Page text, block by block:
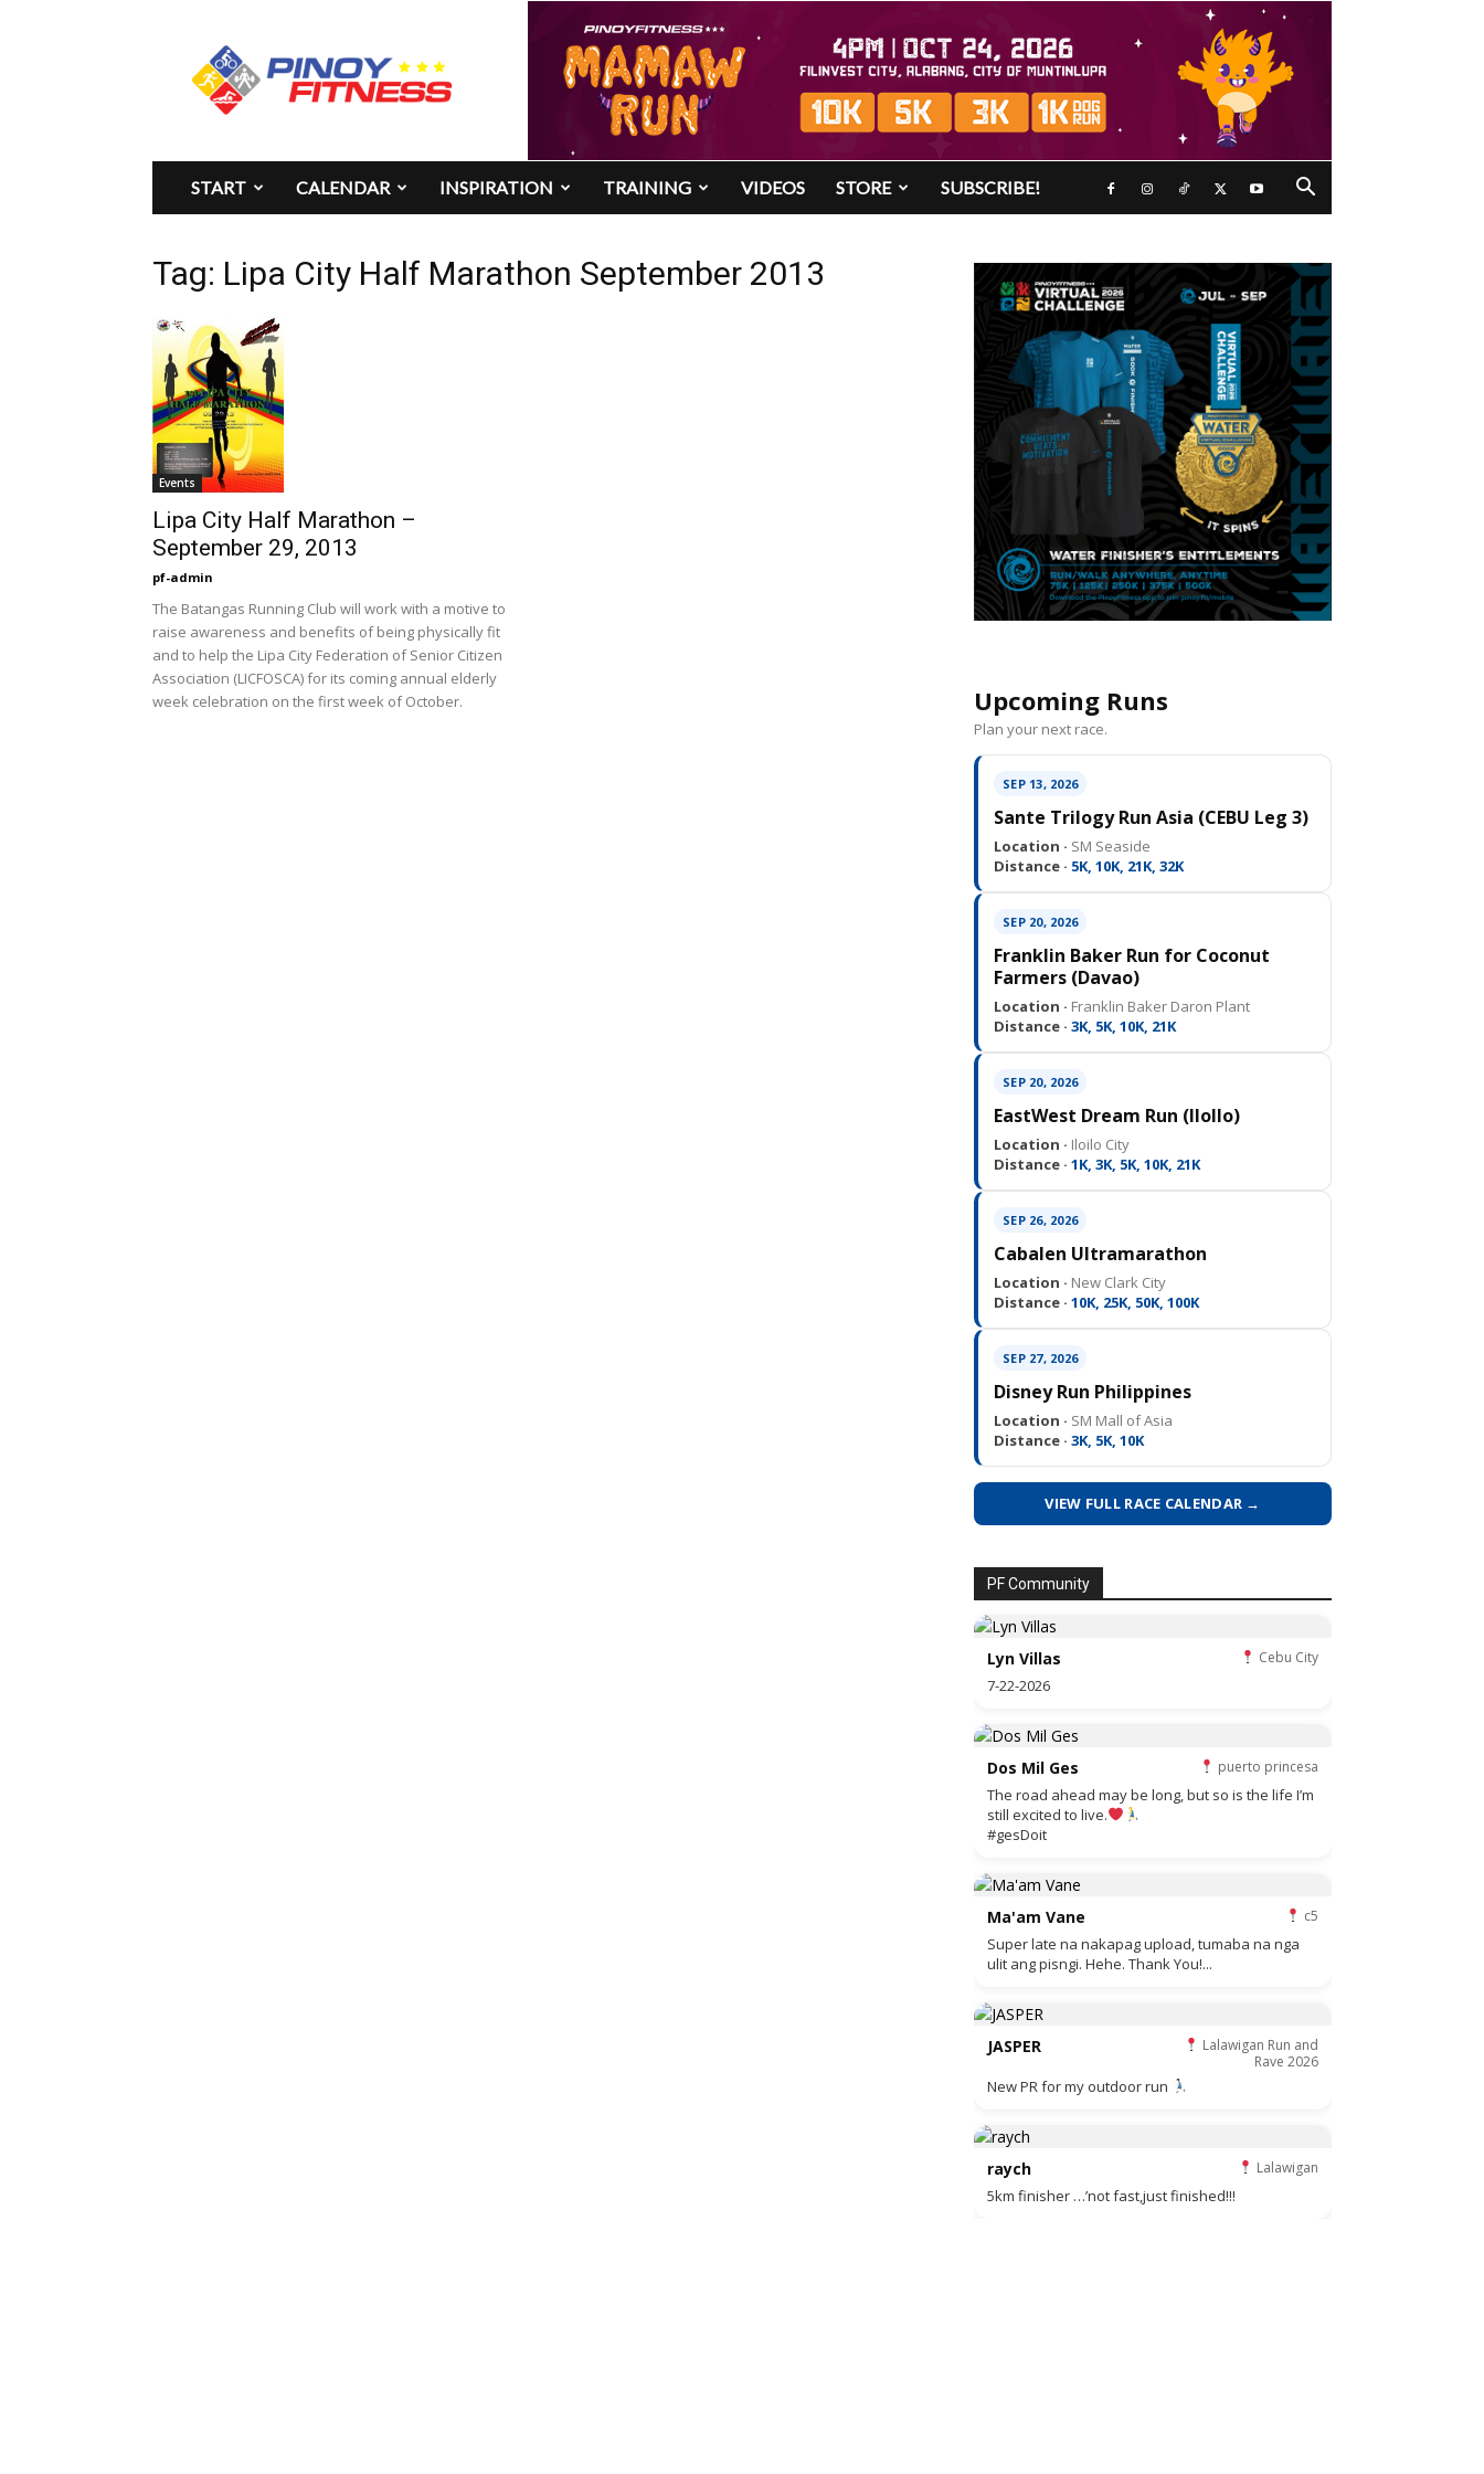
Pinoy
Fitness
START CALENDAR INSPIRATION TRAINING VIDEOS STORE SUBSCRIBE!
Tag: Lipa City Half Marathon September 2013
Events
Lipa City Half Marathon –
September 29, 2013
pf-admin
The Batangas Running Club will work with a motive to
raise awareness and benefits of being physically fit
and to help the Lipa City Federation of Senior Citizen
Association (LICFOSCA) for its coming annual elderly
week celebration on the first week of October.
Upcoming Runs
Plan your next race.
SEP 13, 2026
Sante Trilogy Run Asia (CEBU Leg 3)
Location · SM Seaside
Distance · 5K, 10K, 21K, 32K
SEP 20, 2026
Franklin Baker Run for Coconut
Farmers (Davao)
Location · Franklin Baker Daron Plant
Distance · 3K, 5K, 10K, 21K
SEP 20, 2026
EastWest Dream Run (IloIlo)
Location · Iloilo City
Distance · 1K, 3K, 5K, 10K, 21K
SEP 26, 2026
Cabalen Ultramarathon
Location · New Clark City
Distance · 10K, 25K, 50K, 100K
SEP 27, 2026
Disney Run Philippines
Location · SM Mall of Asia
Distance · 3K, 5K, 10K
VIEW FULL RACE CALENDAR →
PF Community
Lyn Villas Cebu City
7-22-2026
Dos Mil Ges puerto princesa
The road ahead may be long, but so is the life I’m
still excited to live.
#gesDoit
Ma'am Vane c5
Super late na nakapag upload, tumaba na nga
ulit ang pisngi. Hehe. Thank You!...
JASPER
Lalawigan Run and
Rave 2026
New PR for my outdoor run
raych Lalawigan
5km finisher …’not fast,just finished!!!